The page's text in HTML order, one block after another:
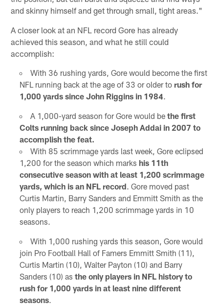
and skinny himself and get through small, tight areas."
A closer look at an NFL record Gore has already
achieved this season, and what he still could
accomplish:
With 36 rushing yards, Gore would become the first
NFL running back at the age of 33 or older to rush for
1,000 yards since John Riggins in 1984.
A 1,000-yard season for Gore would be the first
Colts running back since Joseph Addai in 2007 to
accomplish the feat.
With 85 scrimmage yards last week, Gore eclipsed
1,200 for the season which marks his 11th
consecutive season with at least 1,200 scrimmage
yards, which is an NFL record. Gore moved past
Curtis Martin, Barry Sanders and Emmitt Smith as the
only players to reach 1,200 scrimmage yards in 10
seasons.
With 1,000 rushing yards this season, Gore would
join Pro Football Hall of Famers Emmitt Smith (11),
Curtis Martin (10), Walter Payton (10) and Barry
Sanders (10) as the only players in NFL history to
rush for 1,000 yards in at least nine different
seasons.